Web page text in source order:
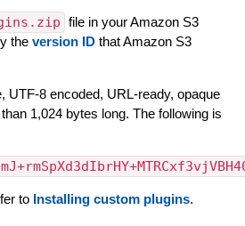
file in your Amazon S3
the version IDthat Amazon S3
UTF-8 encoded, URL-ready, opaque
1,024 bytes long. The following is
to Installing custom plugins.